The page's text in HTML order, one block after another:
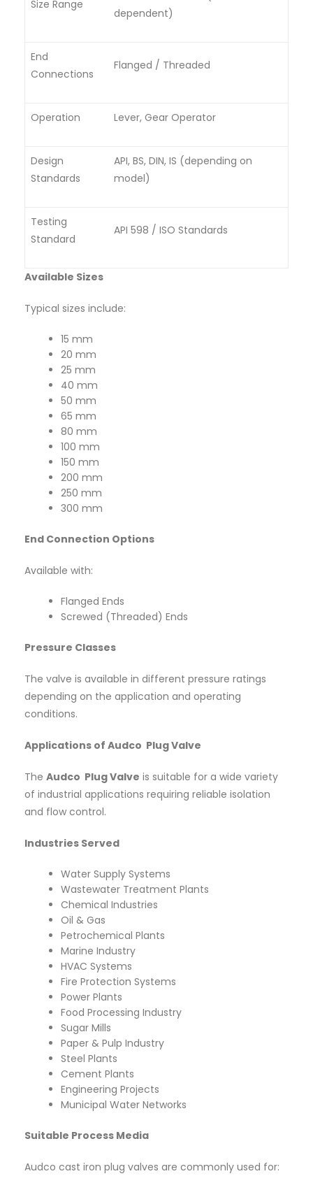
Size Range
dependent)
End
Connections
Flanged / Threaded
Operation Lever, Gear Operator
Design
Standards
API, BS, DIN, IS (depending on
model)
Testing
Standard
API 598 / ISO Standards
Available Sizes
Typical sizes include:
15 mm
20 mm
25 mm
40 mm
50 mm
65 mm
80 mm
100 mm
150 mm
200 mm
250 mm
300 mm
End Connection Options
Available with:
Flanged Ends
Screwed (Threaded) Ends
Pressure Classes
The valve is available in different pressure ratings
depending on the application and operating
conditions.
Applications of Audco Plug Valve
The Audco Plug Valve is suitable for a wide variety
of industrial applications requiring reliable isolation
and flow control.
Industries Served
Water Supply Systems
Wastewater Treatment Plants
Chemical Industries
Oil & Gas
Petrochemical Plants
Marine Industry
HVAC Systems
Fire Protection Systems
Power Plants
Food Processing Industry
Sugar Mills
Paper & Pulp Industry
Steel Plants
Cement Plants
Engineering Projects
Municipal Water Networks
Suitable Process Media
Audco cast iron plug valves are commonly used for: